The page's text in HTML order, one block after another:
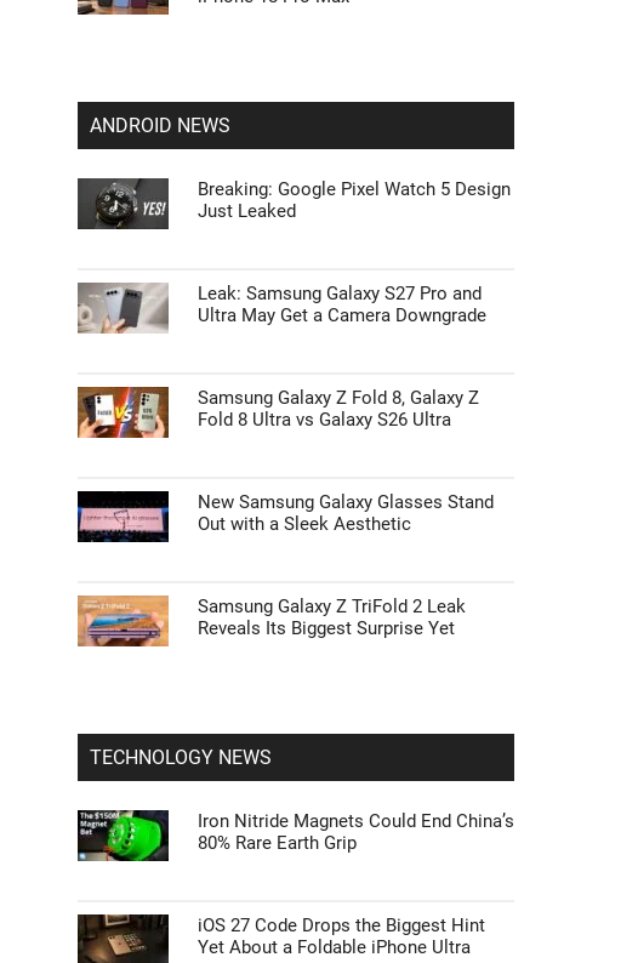
ANDROID NEWS
Breaking: Google Pixel Watch 5 Design
Just Leaked
Leak: Samsung Galaxy S27 Pro and
Ultra May Get a Camera Downgrade
Samsung Galaxy Z Fold 8, Galaxy Z
Fold 8 Ultra vs Galaxy S26 Ultra
New Samsung Galaxy Glasses Stand
Out with a Sleek Aesthetic
Samsung Galaxy Z TriFold 2 Leak
Reveals Its Biggest Surprise Yet
TECHNOLOGY NEWS
Iron Nitride Magnets Could End China’s
80% Rare Earth Grip
iOS 27 Code Drops the Biggest Hint
Yet About a Foldable iPhone Ultra